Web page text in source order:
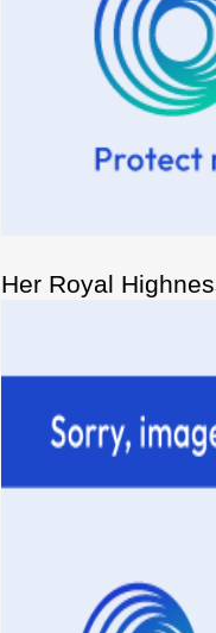
Her Royal